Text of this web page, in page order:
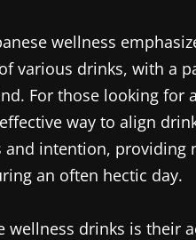
wellness
various drinks, with a
For those looking for
way to align
intention, providing
an often hectic day.
drinks is their